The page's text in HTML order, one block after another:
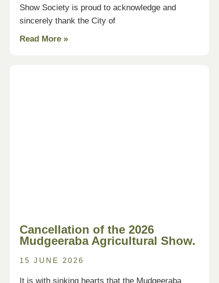
Show Society is proud to acknowledge and
sincerely thank the City of
Read More »
Cancellation of the 2026
Mudgeeraba Agricultural Show.
15 JUNE 2026
It is with sinking hearts that the Mudgeeraba